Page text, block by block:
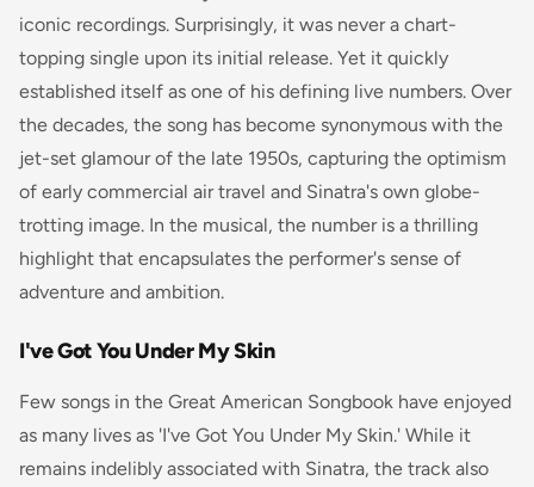
iconic recordings. Surprisingly, it was never a chart-
topping single upon its initial release. Yet it quickly
established itself as one of his defining live numbers. Over
the decades, the song has become synonymous with the
jet-set glamour of the late 1950s, capturing the optimism
of early commercial air travel and Sinatra's own globe-
trotting image. In the musical, the number is a thrilling
highlight that encapsulates the performer's sense of
adventure and ambition.
I've Got You Under My Skin
Few songs in the Great American Songbook have enjoyed
as many lives as 'I've Got You Under My Skin.' While it
remains indelibly associated with Sinatra, the track also